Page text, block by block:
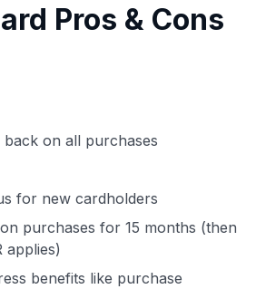
Pros & Cons
back on all purchases
for new cardholders
purchases for 15 months (then
applies)
benefits like purchase